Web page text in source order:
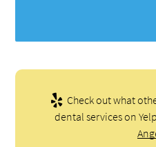
Check out what
dental services on